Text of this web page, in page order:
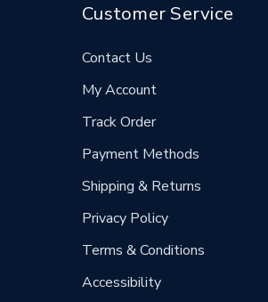
Customer Service
Contact Us
My Account
Track Order
Payment Methods
Shipping & Returns
Privacy Policy
Terms & Conditions
Accessibility